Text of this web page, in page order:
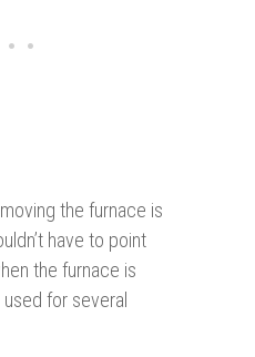
the furnace is
have to point
the furnace is
used for several